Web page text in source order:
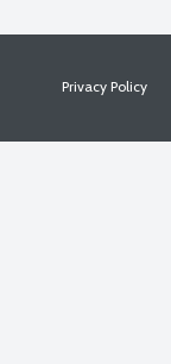
Privacy Policy